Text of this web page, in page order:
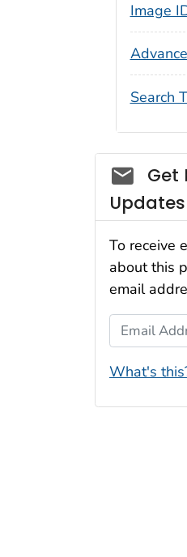
Image
Search
Get
Updates
To receive
about this
email
Email
What's